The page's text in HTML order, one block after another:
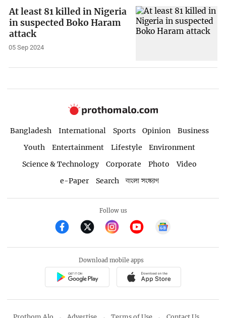
At least 81 killed in Nigeria
in suspected Boko Haram
attack
05 Sep 2024
Bangladesh International Sports Opinion
Business
Youth
Entertainment Lifestyle
Environment
Science & Technology
Corporate Photo
Video
e-Paper
Search বাংলা সংস্করণ
Follow us
Download mobile apps